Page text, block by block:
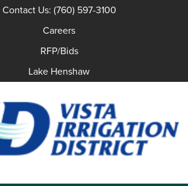
Contact Us: (760) 597-3100
Careers
RFP/Bids
Lake Henshaw